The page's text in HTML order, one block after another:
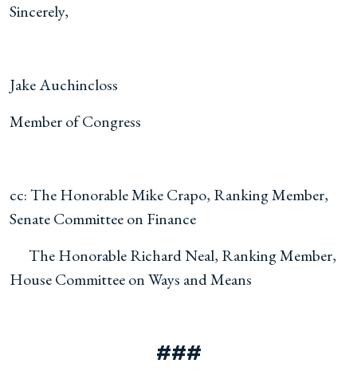
Sincerely,
Jake Auchincloss
Member of Congress
cc: The Honorable Mike Crapo, Ranking Member,
Senate Committee on Finance
The Honorable Richard Neal, Ranking Member,
House Committee on Ways and Means
###